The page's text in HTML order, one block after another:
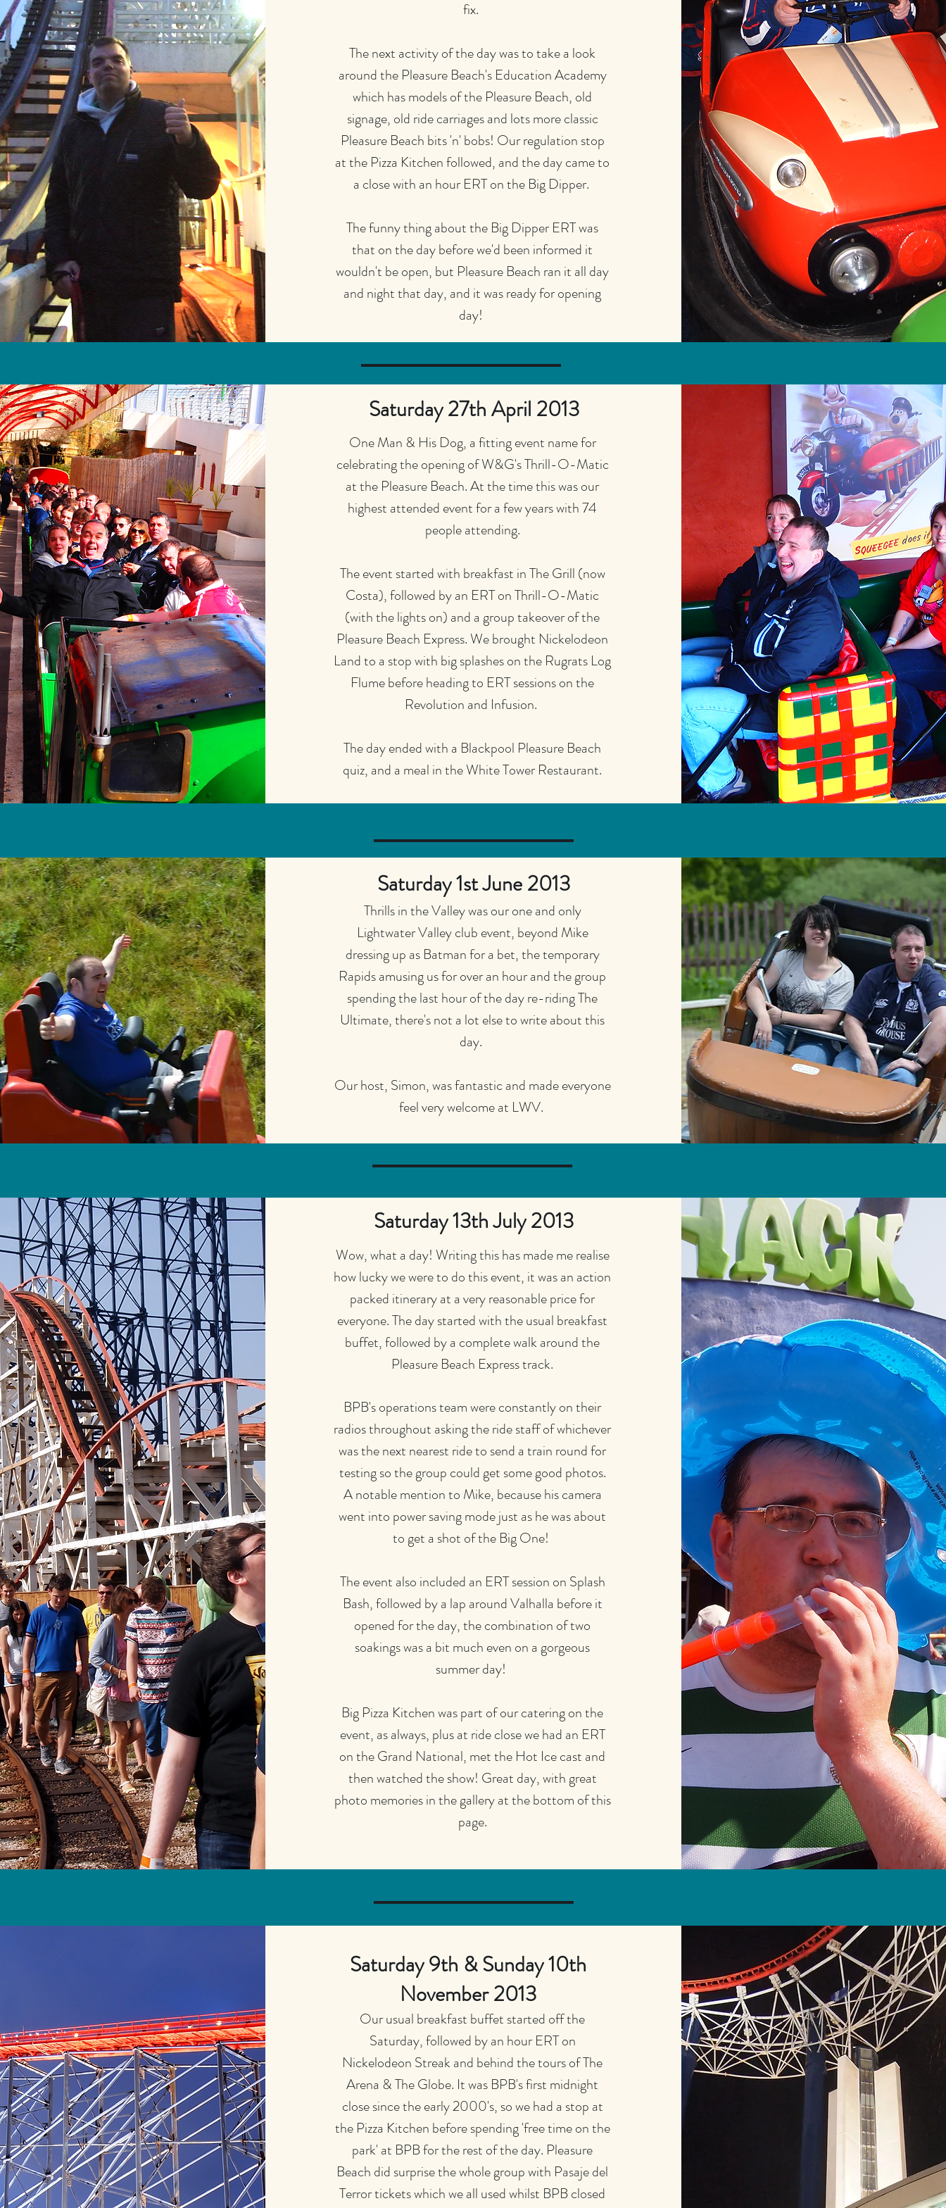
fix.
The next activity of the day was to take a look
around the Pleasure Beach's Education Academy
which has models of the Pleasure Beach, old
signage, old ride carriages and lots more classic
Pleasure Beach bits 'n' bobs! Our regulation stop
at the Pizza Kitchen followed, and the day came to
a close with an hour ERT on the Big Dipper.
The funny thing about the Big Dipper ERT was
that on the day before we'd been informed it
wouldn't be open, but Pleasure Beach ran it all day
and night that day, and it was ready for opening
day!
Saturday 27th April 2013
One Man & His Dog, a fitting event name for
celebrating the opening of W&G's Thrill-O-Matic
at the Pleasure Beach. At the time this was our
highest attended event for a few years with 74
people attending.
The event started with breakfast in The Grill (now
Costa), followed by an ERT on Thrill-O-Matic
(with the lights on) and a group takeover of the
Pleasure Beach Express. We brought Nickelodeon
Land to a stop with big splashes on the Rugrats Log
Flume before heading to ERT sessions on the
Revolution and Infusion.
The day ended with a Blackpool Pleasure Beach
quiz, and a meal in the White Tower Restaurant.
Saturday 1st June 2013
Thrills in the Valley was our one and only
Lightwater Valley club event, beyond Mike
dressing up as Batman for a bet, the temporary
Rapids amusing us for over an hour and the group
spending the last hour of the day re-riding The
Ultimate, there's not a lot else to write about this
day.
Our host, Simon, was fantastic and made everyone
feel very welcome at LWV.
Saturday 13th July 2013
Wow, what a day! Writing this has made me realise
how lucky we were to do this event, it was an action
packed itinerary at a very reasonable price for
everyone. The day started with the usual breakfast
buffet, followed by a complete walk around the
Pleasure Beach Express track.
BPB's operations team were constantly on their
radios throughout asking the ride staff of whichever
was the next nearest ride to send a train round for
testing so the group could get some good photos.
A notable mention to Mike, because his camera
went into power saving mode just as he was about
to get a shot of the Big One!
The event also included an ERT session on Splash
Bash, followed by a lap around Valhalla before it
opened for the day, the combination of two
soakings was a bit much even on a gorgeous
summer day!
Big Pizza Kitchen was part of our catering on the
event, as always, plus at ride close we had an ERT
on the Grand National, met the Hot Ice cast and
then watched the show! Great day, with great
photo memories in the gallery at the bottom of this
page.
Saturday 9th & Sunday 10th
November 2013
Our usual breakfast buffet started off the
Saturday, followed by an hour ERT on
Nickelodeon Streak and behind the tours of The
Arena & The Globe. It was BPB's first midnight
close since the early 2000's, so we had a stop at
the Pizza Kitchen before spending 'free time on the
park' at BPB for the rest of the day. Pleasure
Beach did surprise the whole group with Pasaje del
Terror tickets which we all used whilst BPB closed